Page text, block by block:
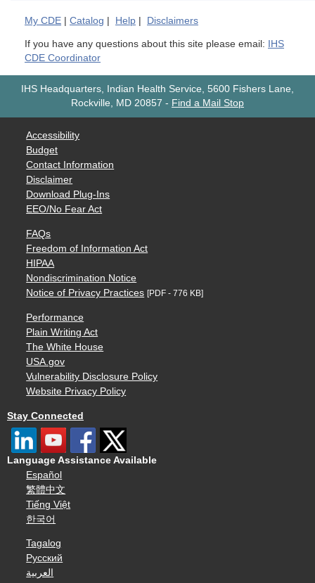
My CDE Catalog Help Disclaimers
If you have any questions about this site please email:
IHS
CDE Coordinator
IHS Headquarters, Indian Health Service, 5600 Fishers Lane,
Rockville, MD 20857 - Find a Mail Stop
Accessibility
Budget
Contact Information
Disclaimer
Download Plug-Ins
EEO/No Fear Act
FAQs
Freedom of Information Act
HIPAA
Nondiscrimination Notice
Notice of Privacy Practices [PDF - 776 KB]
Performance
Plain Writing Act
The White House
USA.gov
Vulnerability Disclosure Policy
Website Privacy Policy
Stay Connected
Language Assistance Available
Español
繁體中文
Tiếng Việt
한국어
Tagalog
Русский
العربية